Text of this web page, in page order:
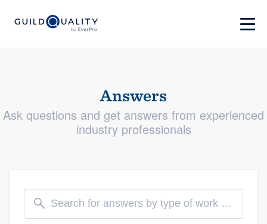
Answers
Ask questions and get answers from experienced
industry professionals